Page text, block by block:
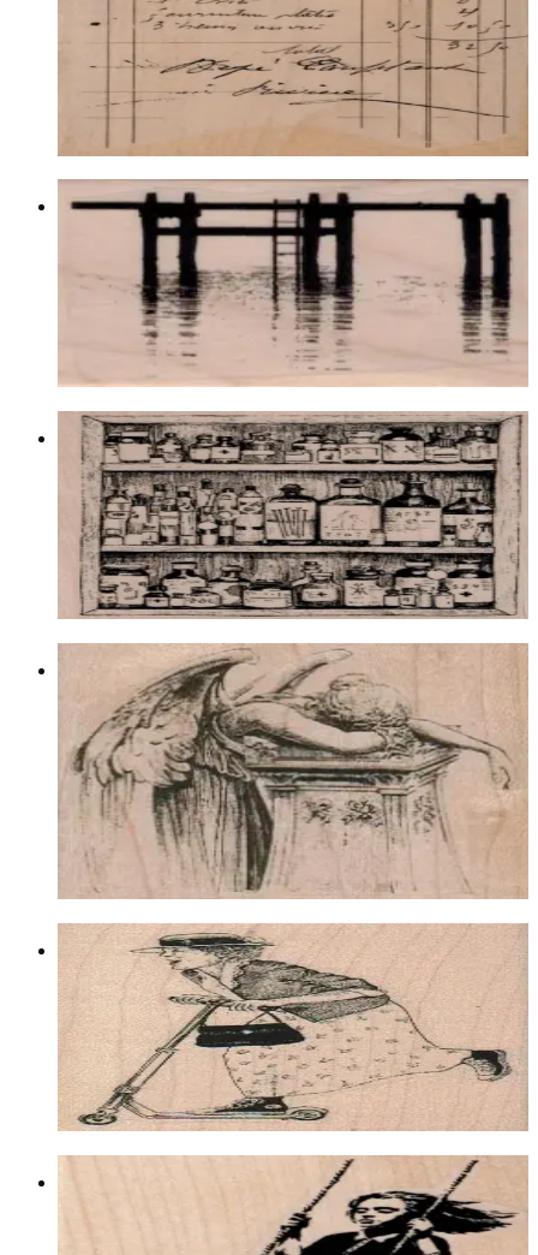
Backgrounds
$21.00
Choose options
Pier Or Dock Silhouette 1 3/4 X 2 34
Latest Releases July 2015
Apothecary Cabinet 3 1/2 X 4
Food & Drink
$16.80
Choose options
Angel Weeping Over Pillar 2 3/4 X 2
1/2
Fantasy
$11.70
Choose options
Lady On Scooter 2 1/2 X 3 1/4
Latest Releases July 2012
$12.30
Choose options
Banksy Swing Girl 2 3/4 X 2 3/4
Latest Releases January 2013